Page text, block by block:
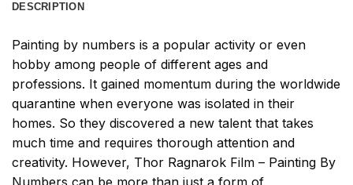
DESCRIPTION
Painting by numbers is a popular activity or even
hobby among people of different ages and
professions. It gained momentum during the worldwide
quarantine when everyone was isolated in their
homes. So they discovered a new talent that takes
much time and requires thorough attention and
creativity. However, Thor Ragnarok Film – Painting By